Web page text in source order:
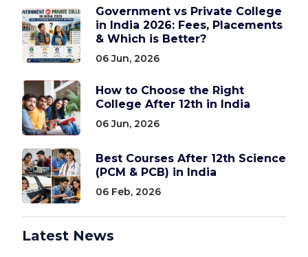
Government vs Private College
in India 2026: Fees, Placements
& Which is Better?
06 Jun, 2026
How to Choose the Right
College After 12th in India
06 Jun, 2026
Best Courses After 12th Science
(PCM & PCB) in India
06 Feb, 2026
Latest News